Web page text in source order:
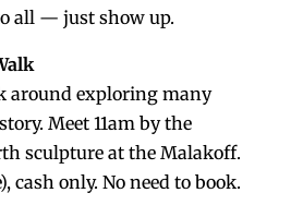
all — just show up.
around exploring many
Meet 11am by the
sculpture at the Malakoff.
cash only. No need to book.